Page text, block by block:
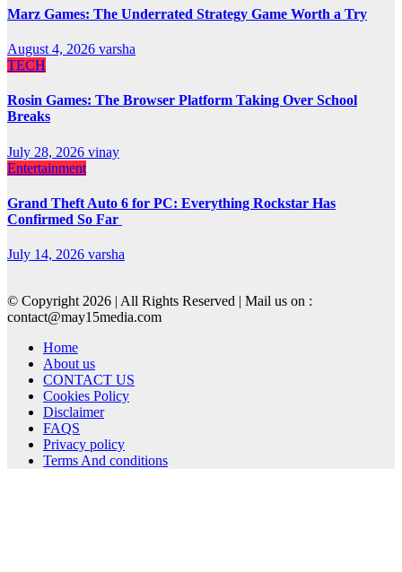
Marz Games: The Underrated Strategy Game Worth a Try
August 4, 2026 varsha
TECH
Rosin Games: The Browser Platform Taking Over School
Breaks
July 28, 2026 vinay
Entertainment
Grand Theft Auto 6 for PC: Everything Rockstar Has
Confirmed So Far
July 14, 2026 varsha
© Copyright 2026 | All Rights Reserved | Mail us on :
contact@may15media.com
Home
About us
CONTACT US
Cookies Policy
Disclaimer
FAQS
Privacy policy
Terms And conditions